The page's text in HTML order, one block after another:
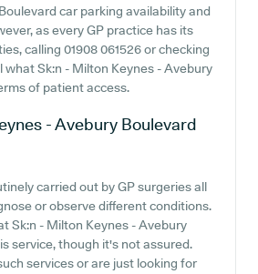
car parking availability and
as every GP practice has its
calling 01908 061526 or checking
what Sk:n - Milton Keynes - Avebury
of patient access.
- Avebury Boulevard
carried out by GP surgeries all
or observe different conditions.
Sk:n - Milton Keynes - Avebury
service, though it's not assured.
services or are just looking for